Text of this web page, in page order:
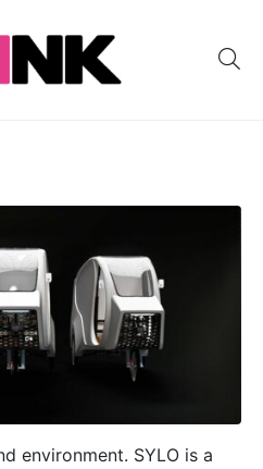
environment. SYLO is a